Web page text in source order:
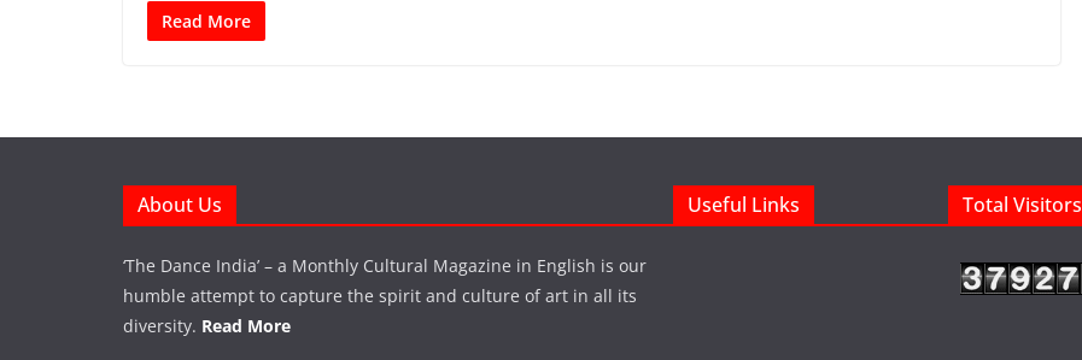
Read More
About Us
‘The Dance India’ – a Monthly Cultural Magazine in English is our
humble attempt to capture the spirit and culture of art in all its
diversity. Read More
Useful Links Total Visitors